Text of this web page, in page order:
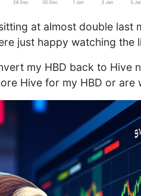
at almost double
just happy watching the
my HBD back to Hive
Hive for my HBD or are